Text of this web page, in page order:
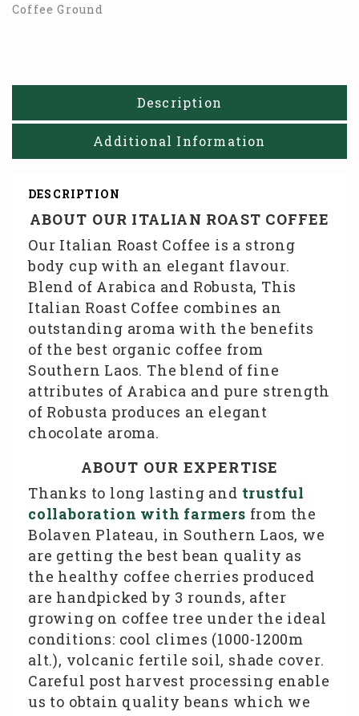
Coffee Ground
Description
Additional Information
DESCRIPTION
ABOUT OUR ITALIAN ROAST COFFEE
Our Italian Roast Coffee is a strong
body cup with an elegant flavour.
Blend of Arabica and Robusta, This
Italian Roast Coffee combines an
outstanding aroma with the benefits
of the best organic coffee from
Southern Laos. The blend of fine
attributes of Arabica and pure strength
of Robusta produces an elegant
chocolate aroma.
ABOUT OUR EXPERTISE
Thanks to long lasting and trustful
collaboration with farmers from the
Bolaven Plateau, in Southern Laos, we
are getting the best bean quality as
the healthy coffee cherries produced
are handpicked by 3 rounds, after
growing on coffee tree under the ideal
conditions: cool climes (1000-1200m
alt.), volcanic fertile soil, shade cover.
Careful post harvest processing enable
us to obtain quality beans which we